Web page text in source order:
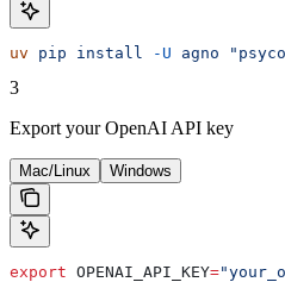
uv pip install -U agno
3
Export your OpenAI API key
Mac/Linux Windows
export OPENAI_API_KEY=